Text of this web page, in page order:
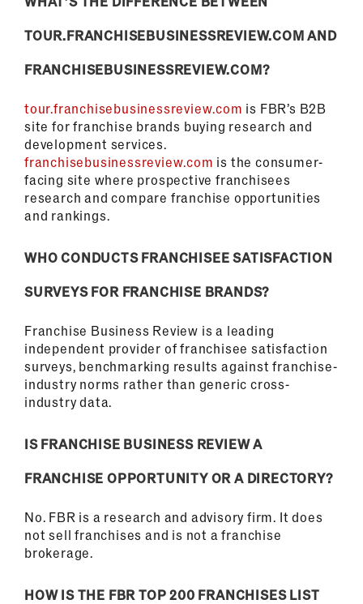
TOUR.FRANCHISEBUSINESSREVIEW.COM AND
FRANCHISEBUSINESSREVIEW.COM?
tour.franchisebusinessreview.com is FBR’s B2B
site for franchise brands buying research and
development services.
franchisebusinessreview.com is the consumer-
facing site where prospective franchisees
research and compare franchise opportunities
and rankings.
WHO CONDUCTS FRANCHISEE SATISFACTION
SURVEYS FOR FRANCHISE BRANDS?
Franchise Business Review is a leading
independent provider of franchisee satisfaction
surveys, benchmarking results against franchise-
industry norms rather than generic cross-
industry data.
IS FRANCHISE BUSINESS REVIEW A
FRANCHISE OPPORTUNITY OR A DIRECTORY?
No. FBR is a research and advisory firm. It does
not sell franchises and is not a franchise
brokerage.
HOW IS THE FBR TOP 200 FRANCHISES LIST